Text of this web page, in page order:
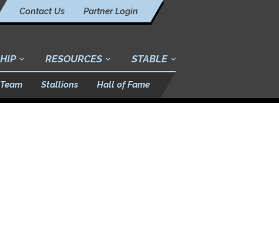
Contact Us Partner Login
Team Stallions Hall of Fame
RESOURCES STABLE